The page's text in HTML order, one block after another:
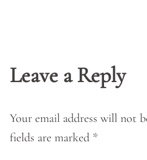
Leave a Reply
Your email address will not
fields are marked *